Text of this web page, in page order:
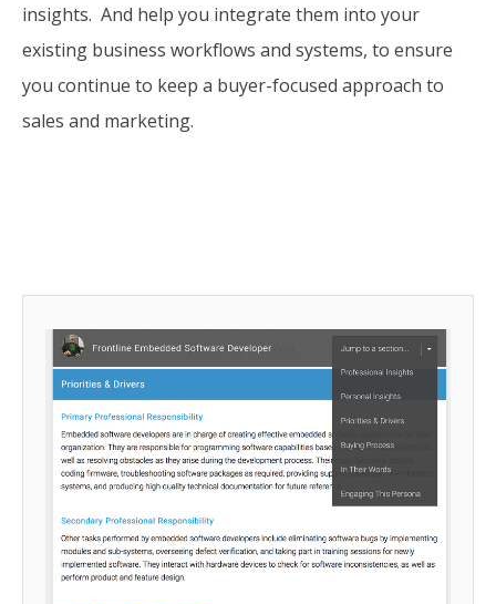
insights. And help you integrate them into your
existing business workflows and systems, to ensure
you continue to keep a buyer-focused approach to
sales and marketing.